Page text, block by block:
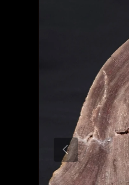
Previous